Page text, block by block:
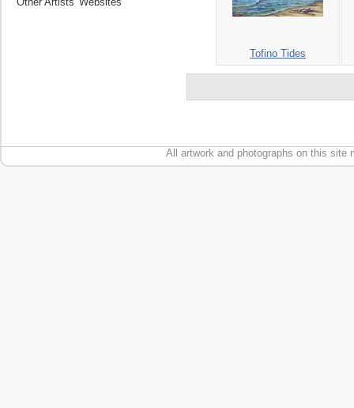
Tofino Tides
All artwork and photographs on this site